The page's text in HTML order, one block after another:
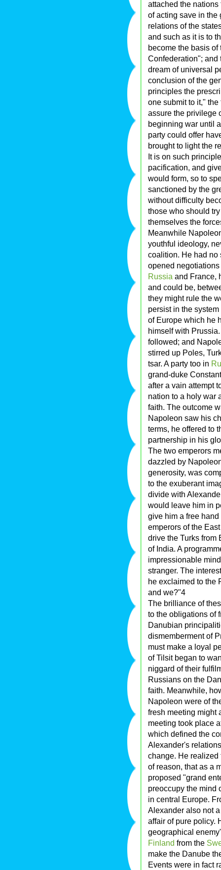
attached the
of acting save in the
relations of the
and such as it is to
become the basis
Confederation"; and
dream of universal
conclusion of the
principles the
one submit to it,"
assure the privilege
beginning war until
party could offer
brought to light the
It is on such
pacification, and
would form, so to
sanctioned by the
without difficulty
those who should
themselves the
Meanwhile
youthful ideology,
coalition. He had no
opened
Russia and France,
and could be,
they might rule the
persist in the
of Europe which he
himself with
followed; and
stirred up Poles,
tsar. A party too in
grand-duke
after a vain attempt
nation to a holy war
faith. The outcome
Napoleon saw his
terms, he offered to
partnership in his
The two emperors
dazzled by
generosity, was
to the exuberant
divide with
would leave him in
give him a free
emperors of the
drive the Turks from
of India. A
impressionable
stranger. The
he exclaimed to the
and we?"4
The brilliance of
to the obligations of
Danubian
dismemberment of
must make a loyal
of Tilsit began to
niggard of their
Russians on the
faith. Meanwhile,
Napoleon were of
fresh meeting might
meeting took place
which defined the
Alexander's
change. He realized
of reason, that as a
proposed "grand
preoccupy the mind
in central Europe.
Alexander also not
affair of pure policy.
geographical
Finland from the
make the Danube
Events were in fact